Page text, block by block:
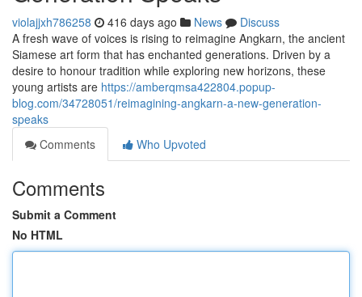
violajjxh786258 416 days ago News
Discuss
A fresh wave of voices is rising to reimagine Angkarn, the ancient
Siamese art form that has enchanted generations. Driven by a
desire to honour tradition while exploring new horizons, these
young artists are https://amberqmsa422804.popup-
blog.com/34728051/reimagining-angkarn-a-new-generation-
speaks
Comments
Who Upvoted
Comments
Submit a Comment
No HTML